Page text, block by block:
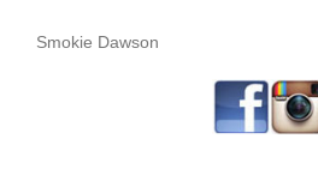
Smokie Dawson